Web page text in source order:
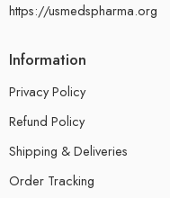
https://usmedspharma.org
Information
Privacy Policy
Refund Policy
Shipping & Deliveries
Order Tracking